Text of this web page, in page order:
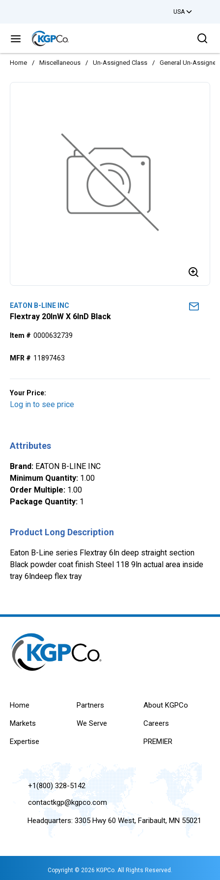
USA
menu
Home / Miscellaneous / Un-Assigned Class / General Un-Assigned
EATON B-LINE INC
Flextray 20lnW X 6lnD Black
Item # 0000632739
MFR # 11897463
Your Price:
Log in to see price
Attributes
Brand: EATON B-LINE INC
Minimum Quantity: 1.00
Order Multiple: 1.00
Package Quantity: 1
Product Long Description
Eaton B-Line series Flextray 6ln deep straight section
Black powder coat finish Steel 118 9ln actual area inside
tray 6lndeep flex tray
Home
Markets
Expertise
Partners
We Serve
About KGPCo
Careers
PREMIER
+1(800) 328-5142
contactkgp@kgpco.com
Headquarters: 3305 Hwy 60 West, Faribault, MN 55021
Copyright © 2026 KGPCo. All Rights Reserved.